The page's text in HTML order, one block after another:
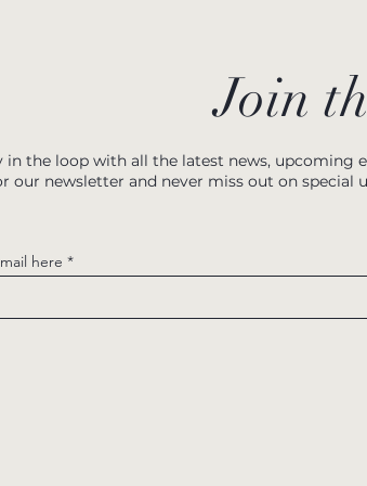
Join
in the loop with all the latest news, upcoming
our newsletter and never miss out on special
here